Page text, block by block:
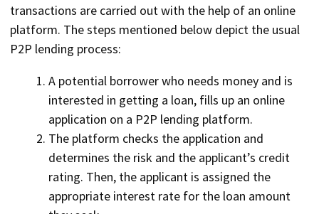
transactions are carried out with the help of an online
platform. The steps mentioned below depict the usual
P2P lending process:
A potential borrower who needs money and is
interested in getting a loan, fills up an online
application on a P2P lending platform.
The platform checks the application and
determines the risk and the applicant’s credit
rating. Then, the applicant is assigned the
appropriate interest rate for the loan amount